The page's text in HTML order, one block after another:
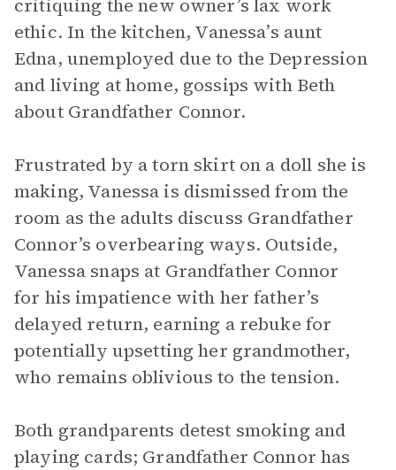
critiquing the new owner’s lax work
ethic. In the kitchen, Vanessa’s aunt
Edna, unemployed due to the Depression
and living at home, gossips with Beth
about Grandfather Connor.
Frustrated by a torn skirt on a doll she is
making, Vanessa is dismissed from the
room as the adults discuss Grandfather
Connor’s overbearing ways. Outside,
Vanessa snaps at Grandfather Connor
for his impatience with her father’s
delayed return, earning a rebuke for
potentially upsetting her grandmother,
who remains oblivious to the tension.
Both grandparents detest smoking and
playing cards; Grandfather Connor has